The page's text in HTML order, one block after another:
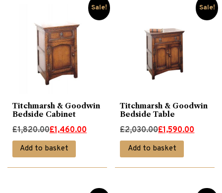
Sale!
Titchmarsh & Goodwin
Bedside Cabinet
£1,820.00
Original
price
was:
£1,820.00.
£1,460.00
Current
price
is:
£1,460.00.
Add to basket
Sale!
Titchmarsh & Goodwin
Bedside Table
£2,030.00
Original
price
was:
£2,030.00.
£1,590.00
Current
price
is:
£1,590.00.
Add to basket